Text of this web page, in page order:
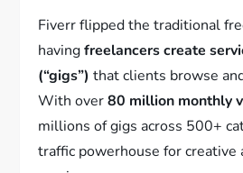
Fiverr flipped the traditional
havingfreelancers create
(“gigs”) that clients browse
With over80 million monthly
millions of gigs across 500+
traffic powerhouse for creative